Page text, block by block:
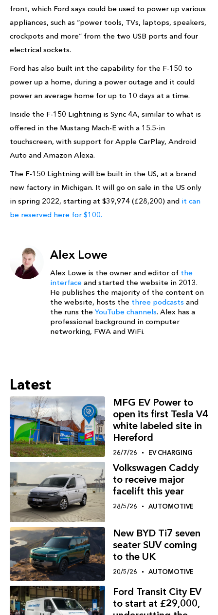
front, which Ford says could be used to power up various
appliances, such as “power tools, TVs, laptops, speakers,
crockpots and more” from the two USB ports and four
electrical sockets.
Ford has also built int the capability for the F-150 to
power up a home, during a power outage and it could
power an average home for up to 10 days at a time.
Inside the F-150 Lightning is Sync 4A, similar to what is
offered in the Mustang Mach-E with a 15.5-in
touchscreen, with support for Apple CarPlay, Android
Auto and Amazon Alexa.
The F-150 Lightning will be built in the US, at a brand
new factory in Michigan. It will go on sale in the US only
in spring 2022, starting at $39,974 (£28,200) and it can
be reserved here for $100.
Alex Lowe
Alex Lowe is the owner and editor of the
interface and started the website in 2013.
He publishes the majority of the content on
the website, hosts the three podcasts and
the runs the YouTube channels. Alex has a
professional background in computer
networking, FWA and WiFi.
Latest
MFG EV Power to
open its first Tesla V4
white labeled site in
Hereford
26/7/26 EV CHARGING
Volkswagen Caddy
to receive major
facelift this year
28/5/26 AUTOMOTIVE
New BYD Ti7 seven
seater SUV coming
to the UK
20/5/26 AUTOMOTIVE
Ford Transit City EV
to start at £29,000,